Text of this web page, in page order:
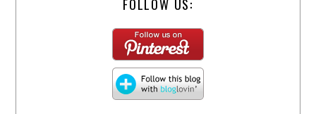
FOLLOW US: